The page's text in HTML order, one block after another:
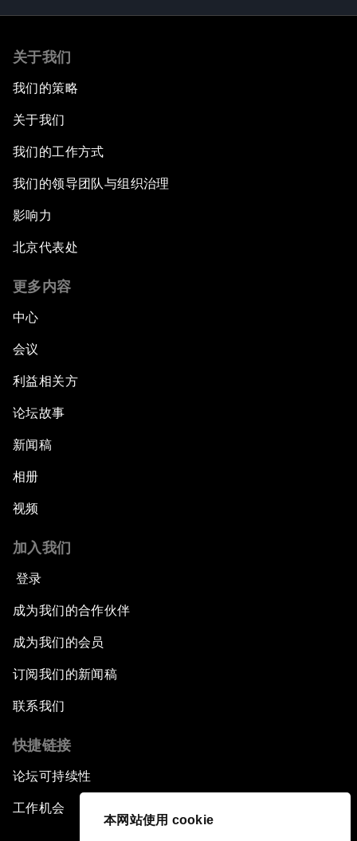
本网站使用 cookie
关于我们
我们的策略
关于我们
我们的工作方式
我们的领导团队与组织治理
影响力
北京代表处
更多内容
中心
会议
利益相关方
论坛故事
新闻稿
相册
视频
加入我们
登录
成为我们的合作伙伴
成为我们的会员
订阅我们的新闻稿
联系我们
快捷链接
论坛可持续性
工作机会